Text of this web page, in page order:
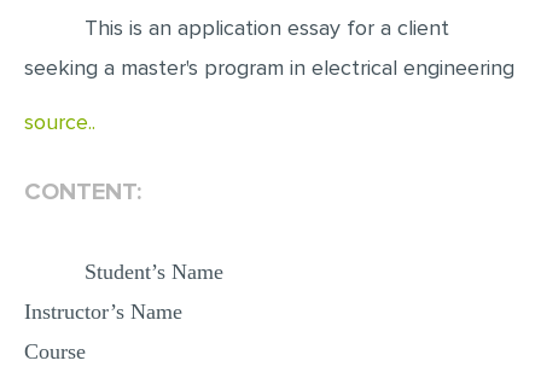
REACTION PAPER
POWERPOINT PRESENTATION
This is an application essay for a client
seeking a master's program in electrical engineering
source..
CONTENT:
Student’s Name
Instructor’s Name
Course